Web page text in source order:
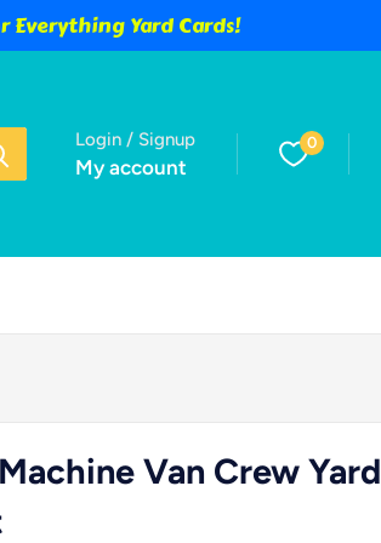
Everything Yard Cards!
Login / Signup
My account
0
Van Crew Yard